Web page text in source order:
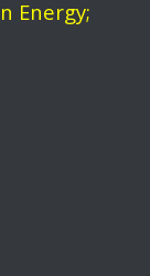
Energy;